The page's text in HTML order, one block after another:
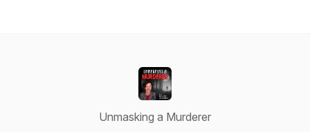
Unmasking a Murderer